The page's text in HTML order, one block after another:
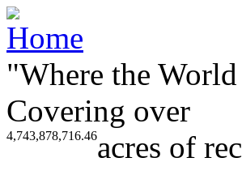
"Where the
Covering over
4,743,878,716.46acres of